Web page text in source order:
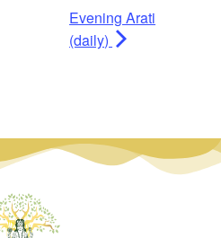
Evening Arati
(daily)